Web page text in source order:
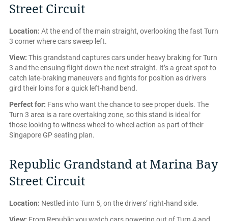
Street Circuit
Location: At the end of the main straight, overlooking the fast Turn
3 corner where cars sweep left.
View: This grandstand captures cars under heavy braking for Turn
3 and the ensuing flight down the next straight. It’s a great spot to
catch late-braking maneuvers and fights for position as drivers
gird their loins for a quick left-hand bend.
Perfect for: Fans who want the chance to see proper duels. The
Turn 3 area is a rare overtaking zone, so this stand is ideal for
those looking to witness wheel-to-wheel action as part of their
Singapore GP seating plan.
Republic Grandstand at Marina Bay
Street Circuit
Location: Nestled into Turn 5, on the drivers’ right-hand side.